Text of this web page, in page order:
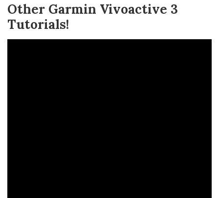
Other Garmin Vivoactive 3
Tutorials!